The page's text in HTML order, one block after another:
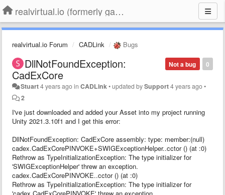
realvirtual.io (formerly game4automation)
realvirtual.io Forum CADLink Bugs
0
Not a bug
DllNotFoundException:
CadExCore
Stuart4 years agoinCADLink•updated bySupport4 years ago•
2
I've just downloaded and added your Asset into my project running
Unity 2021.3.10f1 and I get this error:
DllNotFoundException: CadExCore assembly: type: member:(null)
cadex.CadExCorePINVOKE+SWIGExceptionHelper..cctor () (at :0)
Rethrow as TypeInitializationException: The type initializer for
'SWIGExceptionHelper' threw an exception.
cadex.CadExCorePINVOKE..cctor () (at :0)
Rethrow as TypeInitializationException: The type initializer for
'cadex.CadExCorePINVOKE' threw an exception.